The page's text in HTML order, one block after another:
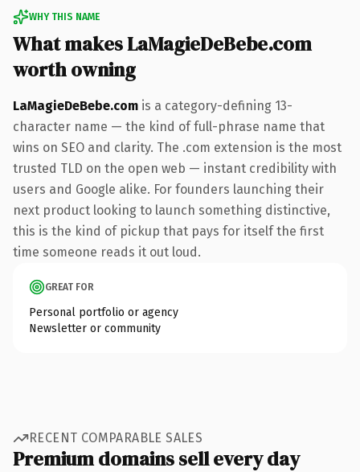
WHY THIS NAME
What makes LaMagieDeBebe.com
worth owning
LaMagieDeBebe.com is a category-defining 13-
character name — the kind of full-phrase name that
wins on SEO and clarity. The .com extension is the most
trusted TLD on the open web — instant credibility with
users and Google alike. For founders launching their
next product looking to launch something distinctive,
this is the kind of pickup that pays for itself the first
time someone reads it out loud.
GREAT FOR
Personal portfolio or agency
Newsletter or community
RECENT COMPARABLE SALES
Premium domains sell every day